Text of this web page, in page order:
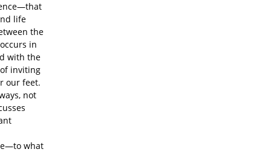
life
the
in
with the
inviting
our feet.
not
what